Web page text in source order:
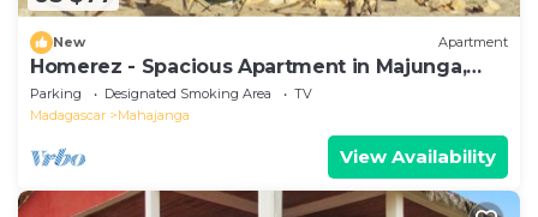
New Apartment
Homerez - Spacious Apartment in Majunga,
Terrace
Parking Designated Smoking Area
TV
Madagascar
Mahajanga
View Availability